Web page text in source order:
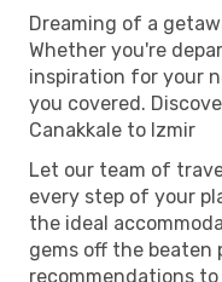
Dreaming of a
Whether you're
inspiration for your
you covered.
Canakkale to Izmir
Let our team of
every step of your
the ideal
gems off the beaten
recommendations